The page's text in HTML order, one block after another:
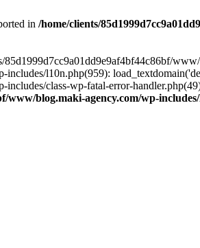
in /home/clients/
l10n.php(959):
class-wp-fatal-error-
www/blog.maki-agency.com/wp-